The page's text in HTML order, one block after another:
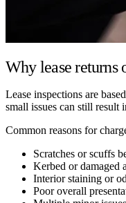
Why lease returns
Lease inspections are
small issues can still result
Common reasons for
Scratches or scuffs
Kerbed or damaged
Interior staining or
Poor overall